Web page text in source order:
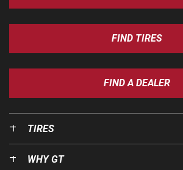
FIND TIRES
FIND A DEALER
TIRES
WHY GT